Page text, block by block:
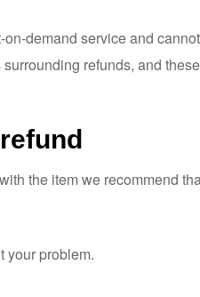
demand service and
refunds, and
with the item we recommend
your problem.